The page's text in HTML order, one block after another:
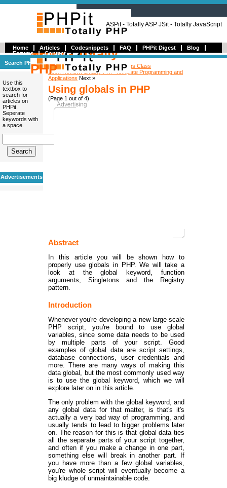
ASPit - Totally ASP JSit - Totally JavaScript
PHPit - Totally
PHP
Home Articles Codesnippets FAQ PHPit Digest
Blog
Forums
Contact
Search PHPit
Use this
textbox to
search for
articles on
PHPit.
Seperate
keywords with
a space.
Advertisements
« PreviousCreating a PHP Settings Class
Book Review: Smarty PHP Template Programming and
Applications Next »
Using globals in PHP
(Page 1 out of 4)
Abstract
In this article you will be shown how to
properly use globals in PHP. We will take a
look at the global keyword, function
arguments, Singletons and the Registry
pattern.
Introduction
Whenever you're developing a new large-scale
PHP script, you're bound to use global
variables, since some data needs to be used
by multiple parts of your script. Good
examples of global data are script settings,
database connections, user credentials and
more. There are many ways of making this
data global, but the most commonly used way
is to use the global keyword, which we will
explore later on in this article.
The only problem with the global keyword, and
any global data for that matter, is that's it's
actually a very bad way of programming, and
usually tends to lead to bigger problems later
on. The reason for this is that global data ties
all the separate parts of your script together,
and often if you make a change in one part,
something else will break in another part. If
you have more than a few global variables,
you're whole script will eventually become a
big kludge of unmaintainable code.